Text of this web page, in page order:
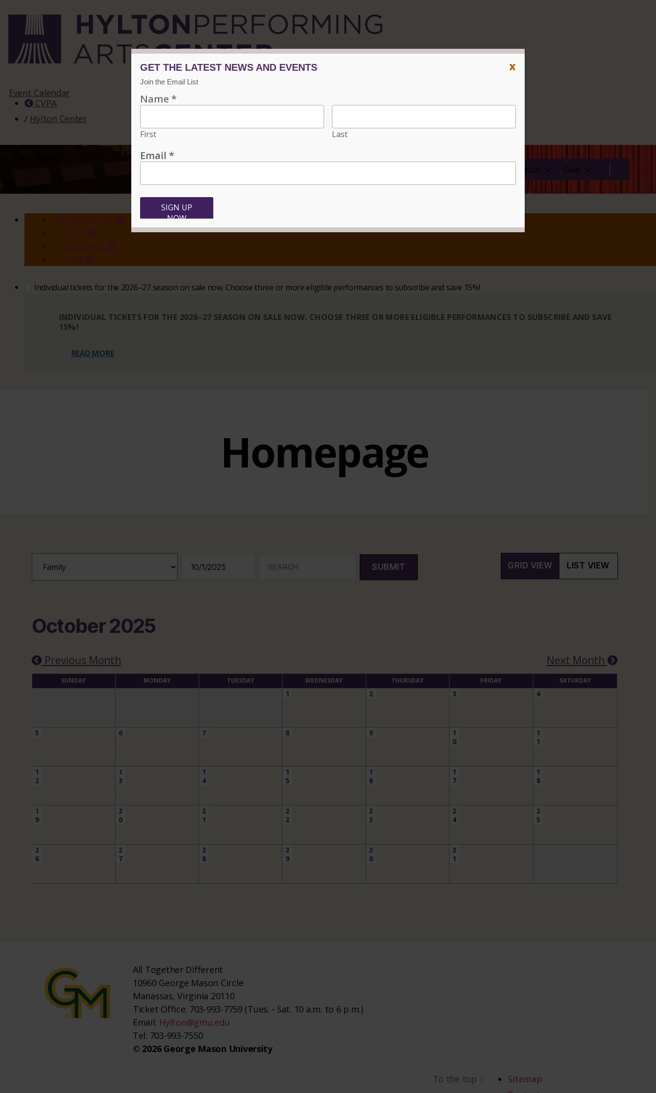
Event Calendar
CVPA
/ Hylton Center
About Give
Individual tickets for the 2026–27 season on sale now. Choose three or more eligible performances to subscribe and save 15%!
INDIVIDUAL TICKETS FOR THE 2026–27 SEASON ON SALE NOW. CHOOSE THREE OR MORE ELIGIBLE PERFORMANCES TO SUBSCRIBE AND SAVE
15%!
READ MORE
Homepage
SUBMIT GRID VIEW LIST VIEW
October 2025
Previous Month Next Month
SUNDAY MONDAY TUESDAY WEDNESDAY THURSDAY FRIDAY SATURDAY
1 2 3 4
5 6 7 8 9
1
0
1
1
1
2
1
3
1
4
1
5
1
6
1
7
1
8
1
9
2
0
2
1
2
2
2
3
2
4
2
5
2
6
2
7
2
8
2
9
3
0
3
1
All Together Different
10960 George Mason Circle
Manassas, Virginia 20110
Ticket Office: 703-993-7759 (Tues. - Sat. 10 a.m. to 6 p.m.)
Email: Hylton@gmu.edu
Tel: 703-993-7550
© 2026 George Mason University
To the top ↑
Sitemap
x